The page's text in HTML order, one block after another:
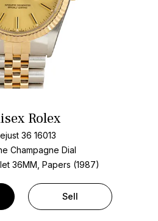
Rolex
36 16013
Champagne Dial
36MM, Papers (1987)
Sell